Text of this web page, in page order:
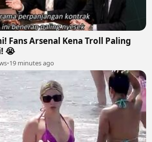
Fans Arsenal Kena Troll Paling
😭
•19 minutes ago